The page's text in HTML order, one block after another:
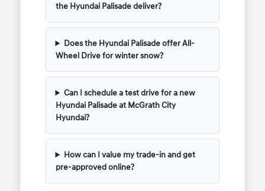
the Hyundai Palisade deliver?
Does the Hyundai Palisade offer All-
Wheel Drive for winter snow?
Can I schedule a test drive for a new
Hyundai Palisade at McGrath City
Hyundai?
How can I value my trade-in and get
pre-approved online?